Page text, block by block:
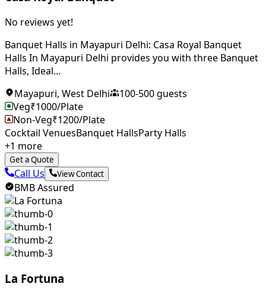
No reviews yet!
Banquet Halls in Mayapuri Delhi: Casa Royal Banquet
Halls In Mayapuri Delhi provides you with three Banquet
Halls, Ideal...
Mayapuri, West Delhi 100-500guests
Veg₹1000/Plate
Non-Veg₹1200/Plate
Cocktail VenuesBanquet HallsParty Halls
+1 more
Get a Quote
Call Us View Contact
BMB Assured
La Fortuna